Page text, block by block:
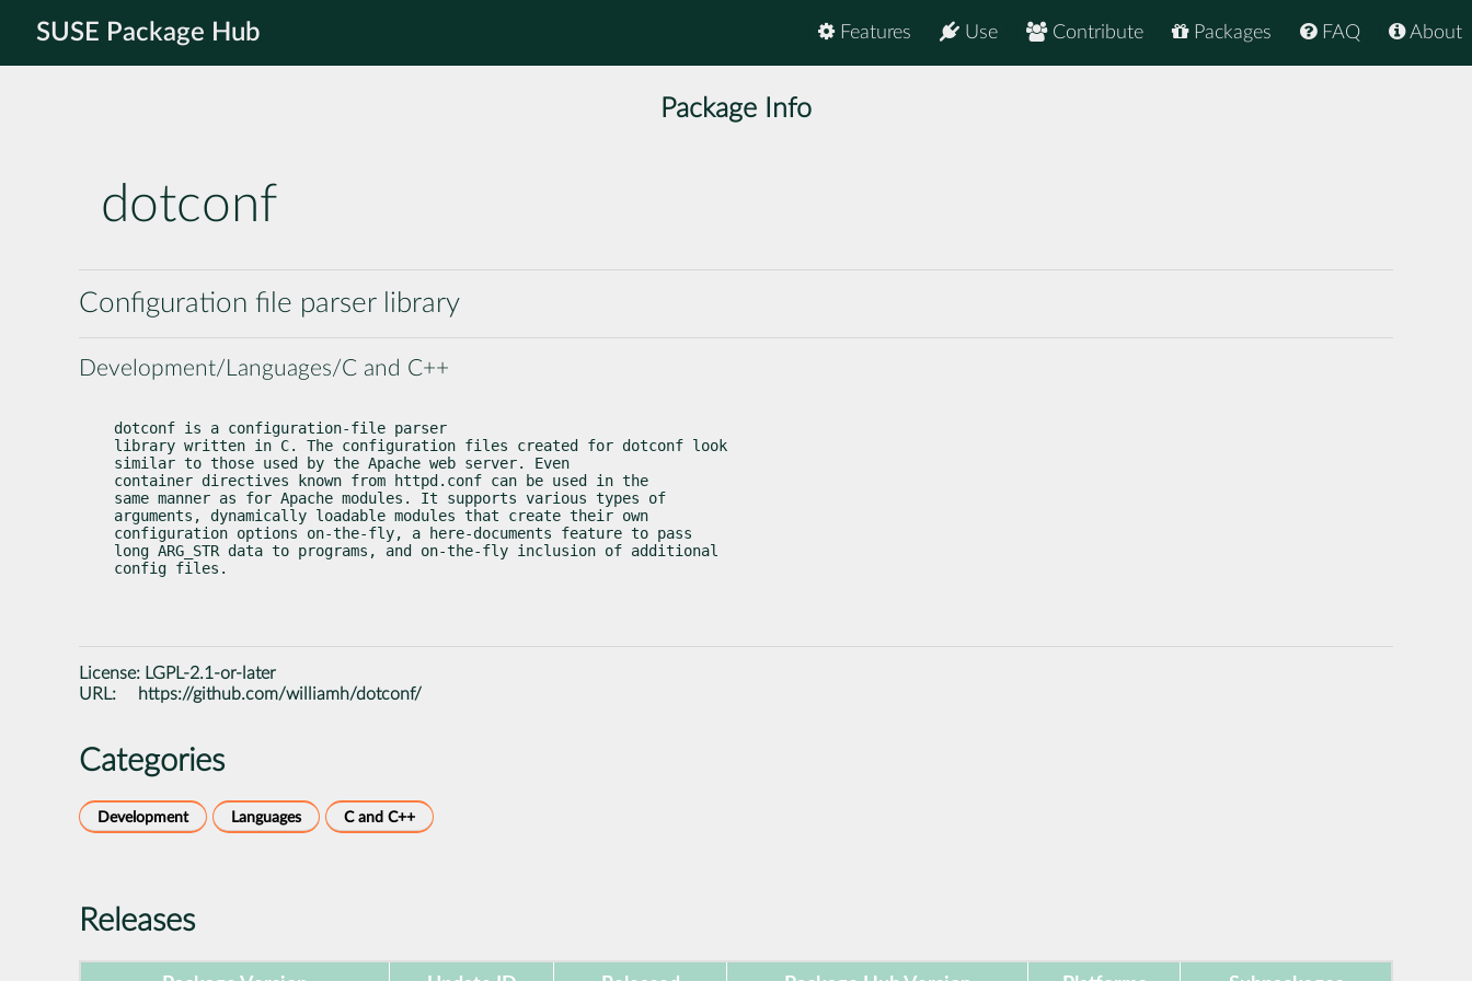
SUSE Package Hub About
FAQ
Packages
Contribute
Use
Features
Package Info
dotconf
Configuration file parser library
Development/Languages/C and C++
dotconf is a configuration-file parser
library written in C. The configuration files created for dotconf look
similar to those used by the Apache web server. Even
container directives known from httpd.conf can be used in the
same manner as for Apache modules. It supports various types of
arguments, dynamically loadable modules that create their own
configuration options on-the-fly, a here-documents feature to pass
long ARG_STR data to programs, and on-the-fly inclusion of additional
config files.
License: LGPL-2.1-or-later
URL:
https://github.com/williamh/dotconf/
Categories
Development Languages C and C++
Releases